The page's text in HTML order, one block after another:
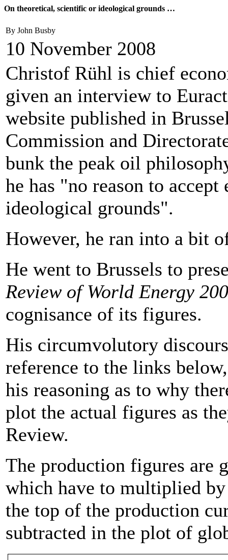
On theoretical, scientific or ideological grounds …
By John Busby
10 November 2008
Christof Rühl is chief
given an interview to
website published in
Commission and
bunk the peak oil
he has "no reason to
ideological grounds".
However, he ran into a bit
He went to Brussels to
Review of World Energy
cognisance of its figures.
His circumvolutory
reference to the links
his reasoning as to why
plot the actual figures as
Review.
The production figures are
which have to multiplied by
the top of the production
subtracted in the plot of